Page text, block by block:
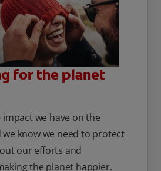
for the planet
we have on the
know we need to protect
our efforts and
the planet happier.